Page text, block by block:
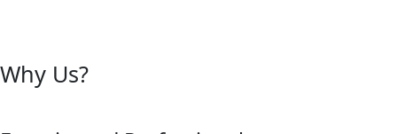
Why Us?